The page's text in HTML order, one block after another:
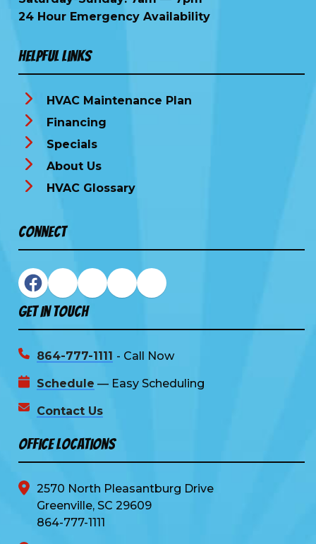
24 Hour Emergency Availability
Helpful Links
HVAC Maintenance Plan
Financing
Specials
About Us
HVAC Glossary
Connect
Get In Touch
864-777-1111 - Call Now
Schedule — Easy Scheduling
Contact Us
Office Locations
2570 North Pleasantburg Drive
Greenville, SC 29609
864-777-1111